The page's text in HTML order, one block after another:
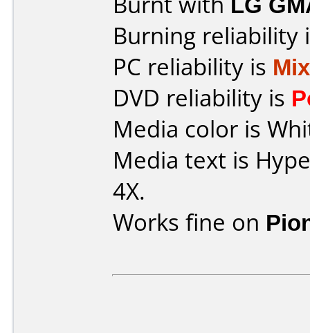
Burning reliability
PC reliability is
DVD reliability is
Media color is
Media text is
4X.
Works fine on